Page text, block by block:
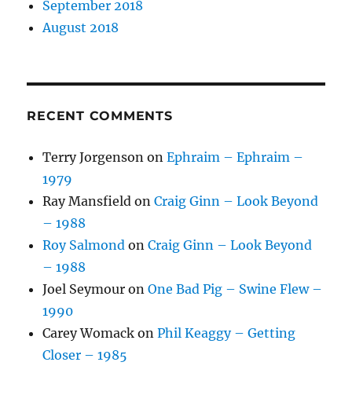
September 2018
August 2018
RECENT COMMENTS
Terry Jorgenson onEphraim – Ephraim –
1979
Ray Mansfield onCraig Ginn – Look Beyond
– 1988
Roy Salmond onCraig Ginn – Look Beyond
– 1988
Joel Seymour onOne Bad Pig – Swine Flew –
1990
Carey Womack onPhil Keaggy – Getting
Closer – 1985